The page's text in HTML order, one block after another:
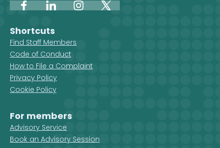
FacebookLinkedInInstagram
X
Shortcuts
Find Staff Members
Code of Conduct
How to File a Complaint
Privacy Policy
Cookie Policy
For members
Advisory Service
Book an Advisory Session